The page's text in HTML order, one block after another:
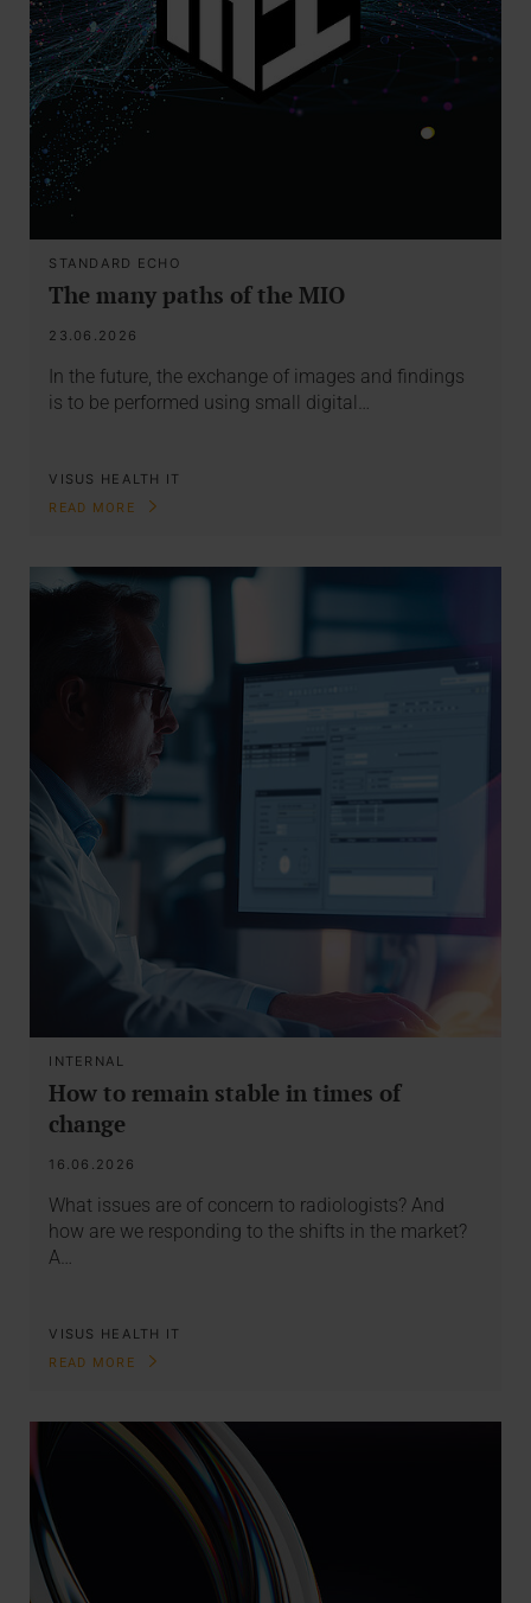
STANDARD ECHO
The many paths of the MIO
23.06.2026
In the future, the exchange of images and findings
is to be performed using small digital…
VISUS HEALTH IT
READ MORE
INTERNAL
How to remain stable in times of
change
16.06.2026
What issues are of concern to radiologists? And
how are we responding to the shifts in the market?
A…
VISUS HEALTH IT
READ MORE